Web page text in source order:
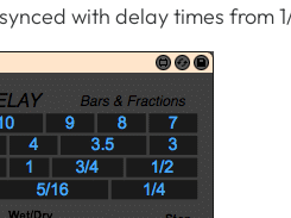
with delay times from